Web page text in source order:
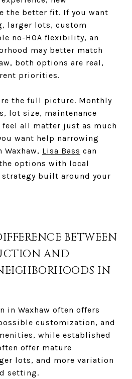
the better fit. If you want
larger lots, custom
no-HOA flexibility, an
may better match
both options are real,
priorities.
the full picture. Monthly
lot size, maintenance
feel all matter just as much
want help narrowing
Lisa Bass can
options with local
built around your
BETWEEN
AND
IN
in Waxhaw often offers
customization, and
while established
offer mature
lots, and more variation
setting.